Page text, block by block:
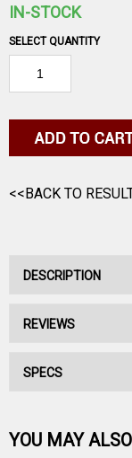
IN-STOCK
SELECT QUANTITY
<<BACK TO
DESCRIPTION
No Description
REVIEWS
No reviews have
Be the first one!
SPECS
YOU MAY